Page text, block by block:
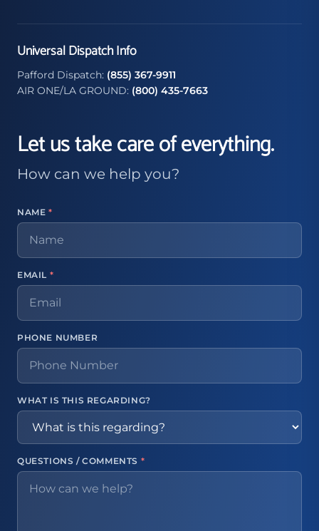
Universal Dispatch Info
Pafford Dispatch: (855) 367-9911
AIR ONE/LA GROUND: (800) 435-7663
Let us take care of everything.
How can we help you?
NAME *
EMAIL *
PHONE NUMBER
WHAT IS THIS REGARDING?
QUESTIONS / COMMENTS *